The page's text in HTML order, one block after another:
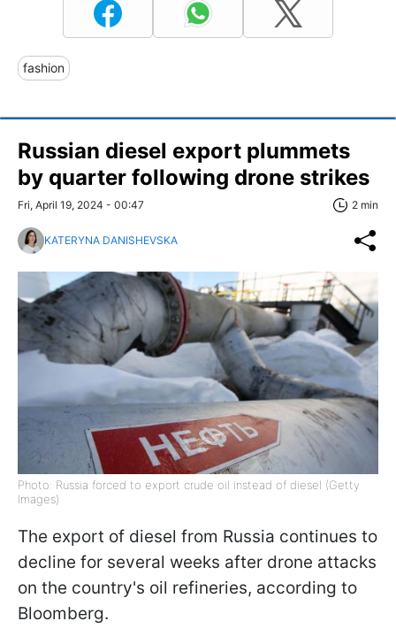
fashion
Russian diesel export plummets
by quarter following drone strikes
Fri, April 19, 2024 - 00:47 2 min
KATERYNA DANISHEVSKA
Photo: Russia forced to export crude oil instead of diesel (Getty
Images)
The export of diesel from Russia continues to
decline for several weeks after drone attacks
on the country's oil refineries, according to
Bloomberg.